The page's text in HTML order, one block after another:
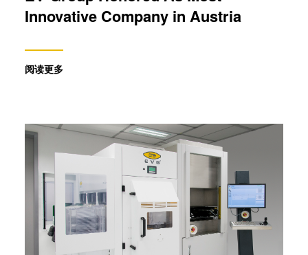
Innovative Company in Austria
阅读更多